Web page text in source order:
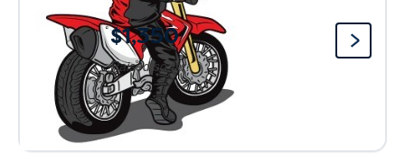
Raised so far:
$1,350